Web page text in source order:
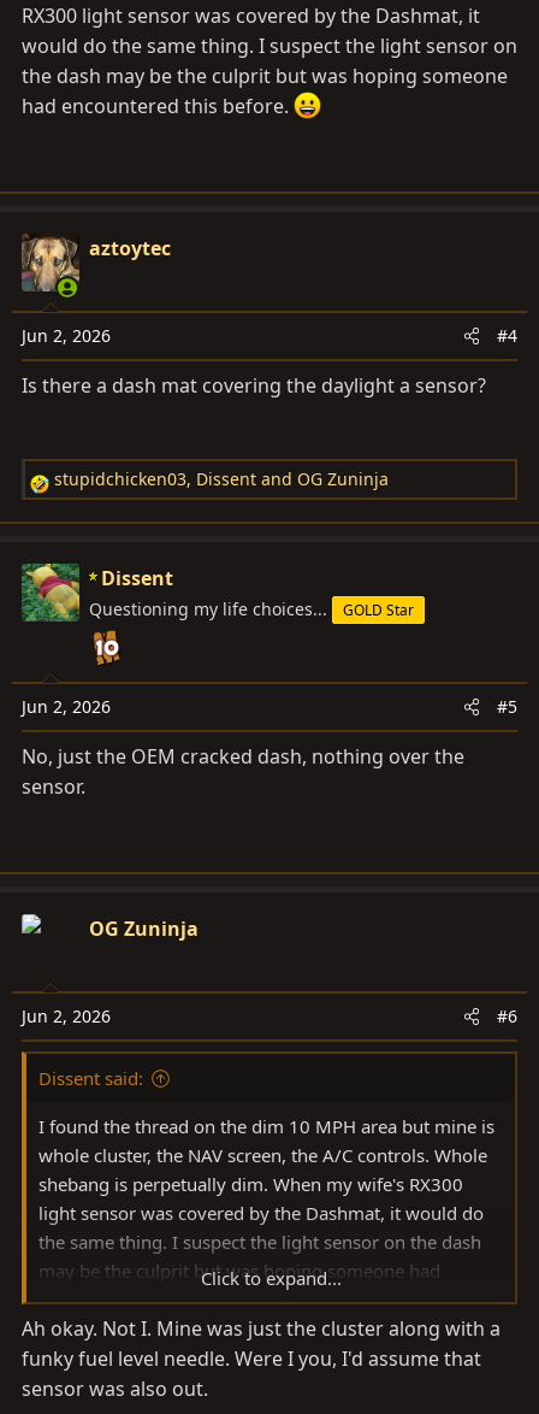
RX300 light sensor was covered by the Dashmat, it
would do the same thing. I suspect the light sensor on
the dash may be the culprit but was hoping someone
had encountered this before.
aztoytec
Jun 2, 2026 #4
Is there a dash mat covering the daylight a sensor?
R
e
c
t
i
n
s
:
stupidchicken03, Dissent and OG Zuninja
Dissent
Questioning my life choices... GOLD Star
Jun 2, 2026 #5
No, just the OEM cracked dash, nothing over the
sensor.
OG Zuninja
Jun 2, 2026 #6
Dissent said:
I found the thread on the dim 10 MPH area but mine is
whole cluster, the NAV screen, the A/C controls. Whole
shebang is perpetually dim. When my wife's RX300
light sensor was covered by the Dashmat, it would do
the same thing. I suspect the light sensor on the dash
may be the culprit but was hoping someone had
encountered this before.
Click to expand...
Ah okay. Not I. Mine was just the cluster along with a
funky fuel level needle. Were I you, I'd assume that
sensor was also out.